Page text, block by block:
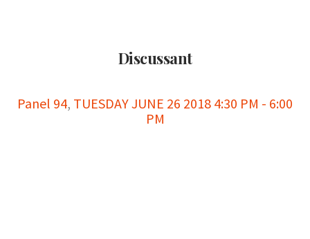
Discussant
Panel 94, TUESDAY JUNE 26 2018 4:30 PM - 6:00
PM